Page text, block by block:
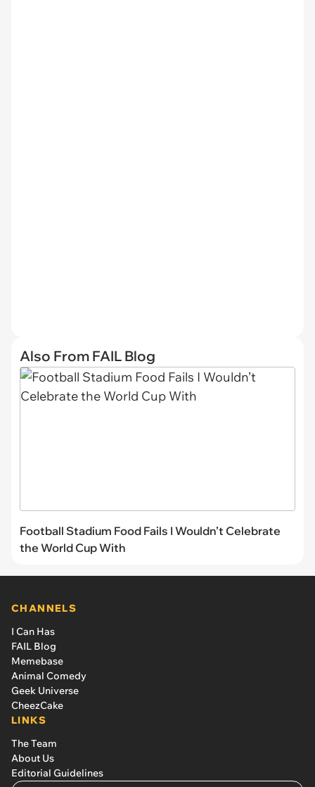
Also From FAIL Blog
Football Stadium Food Fails I Wouldn’t Celebrate
the World Cup With
CHANNELS
I Can Has
FAIL Blog
Memebase
Animal Comedy
Geek Universe
CheezCake
LINKS
The Team
About Us
Editorial Guidelines